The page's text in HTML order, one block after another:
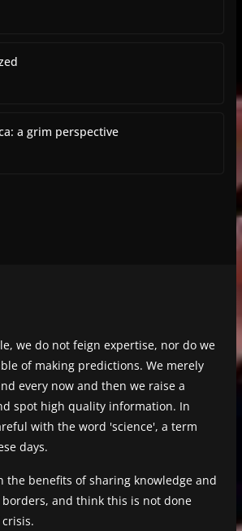
a grim perspective
we do not feign expertise, nor do we
of making predictions. We merely
every now and then we raise a
spot high quality information. In
with the word 'science', a term
days.
the benefits of sharing knowledge and
and think this is not done